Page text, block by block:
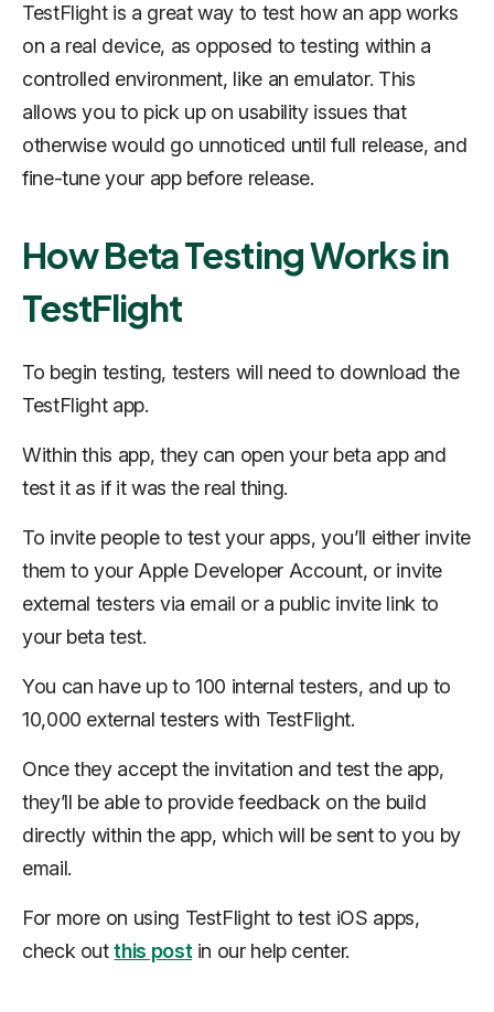
TestFlight is a great way to test how an app works
on a real device, as opposed to testing within a
controlled environment, like an emulator. This
allows you to pick up on usability issues that
otherwise would go unnoticed until full release, and
fine-tune your app before release.
How Beta Testing Works in
TestFlight
To begin testing, testers will need to download the
TestFlight app.
Within this app, they can open your beta app and
test it as if it was the real thing.
To invite people to test your apps, you’ll either invite
them to your Apple Developer Account, or invite
external testers via email or a public invite link to
your beta test.
You can have up to 100 internal testers, and up to
10,000 external testers with TestFlight.
Once they accept the invitation and test the app,
they’ll be able to provide feedback on the build
directly within the app, which will be sent to you by
email.
For more on using TestFlight to test iOS apps,
check outthis post in our help center.